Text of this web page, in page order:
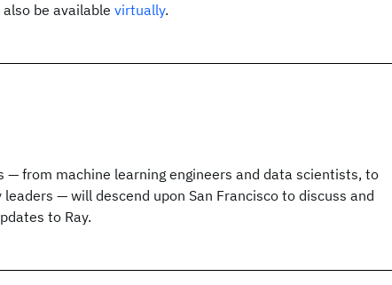
be available virtually.
— from machine learning engineers and data scientists, to
— will descend upon San Francisco to discuss and
to Ray.